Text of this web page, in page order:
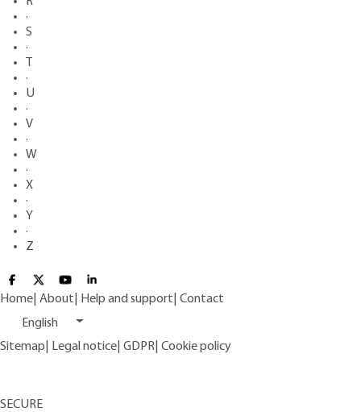
·
S
·
·
U
·
V
·
W
·
X
·
Y
·
Z
Home About Help and support Contact
English
Sitemap
Legal notice GDPR Cookie policy
SECURE